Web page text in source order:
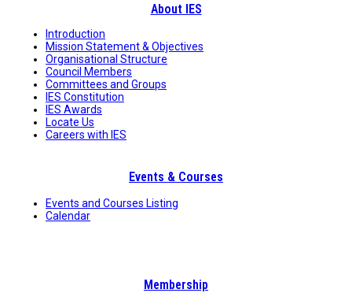
About IES
Introduction
Mission Statement & Objectives
Organisational Structure
Council Members
Committees and Groups
IES Constitution
IES Awards
Locate Us
Careers with IES
Events & Courses
Events and Courses Listing
Calendar
Membership